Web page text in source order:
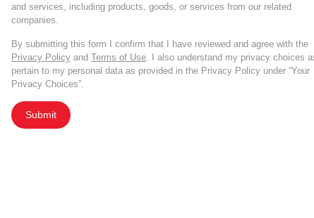
and services, including products, goods, or services from our related
companies.
By submitting this form I confirm that I have reviewed and agree with the
Privacy Policy and Terms of Use. I also understand my privacy choices
pertain to my personal data as provided in the Privacy Policy under “Your
Privacy Choices”.
Submit